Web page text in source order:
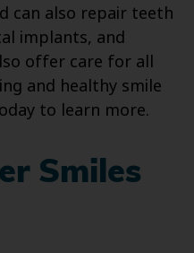
can also repair teeth
implants, and
offer care for all
and healthy smile
to learn more.
Smiles